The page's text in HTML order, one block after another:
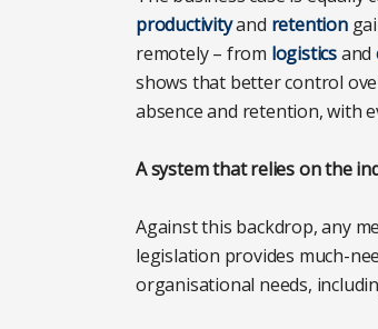
productivityand retention
remotely – from logisticsand
shows that better control
absence and retention, with
A system that relies on the
Against this backdrop, any
legislation provides much-
organisational needs,